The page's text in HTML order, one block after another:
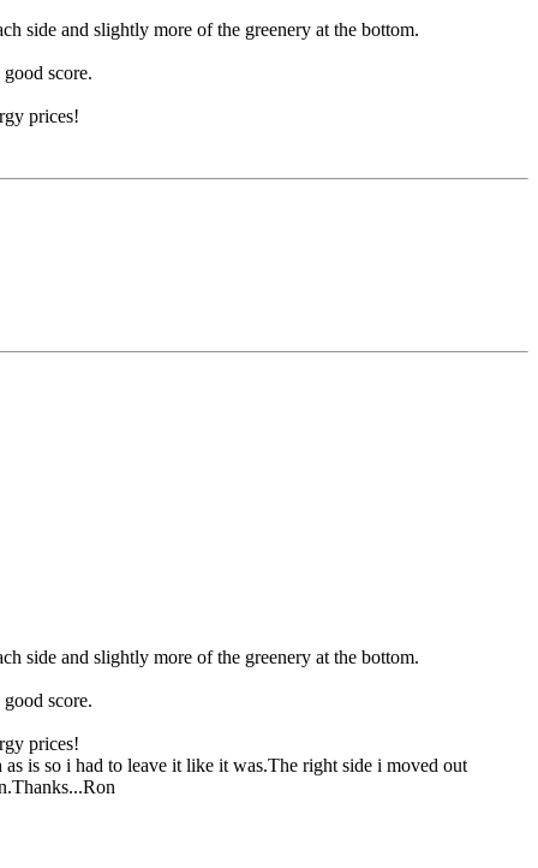
side and slightly more of the greenery at the bottom.
score.
prices!
side and slightly more of the greenery at the bottom.
score.
prices!
is so i had to leave it like it was.The right side i moved out